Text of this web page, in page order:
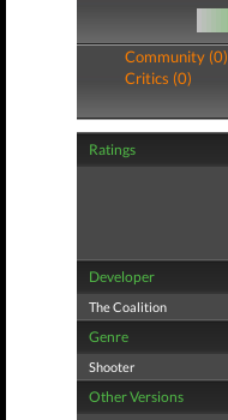
Community (0)
Critics (0)
Ratings
Developer
The Coalition
Genre
Shooter
Other Versions